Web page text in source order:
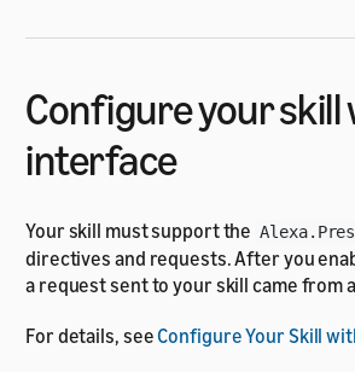
Configure your skill
interface
Your skill must support the
directives and requests. After you
a request sent to your skill came from
For details, seeConfigure Your Skill